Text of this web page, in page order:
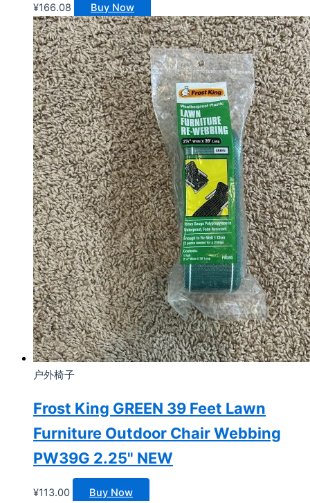
¥166.08 Buy Now
户外椅子
Frost King GREEN 39 Feet Lawn
Furniture Outdoor Chair Webbing
PW39G 2.25" NEW
¥113.00 Buy Now